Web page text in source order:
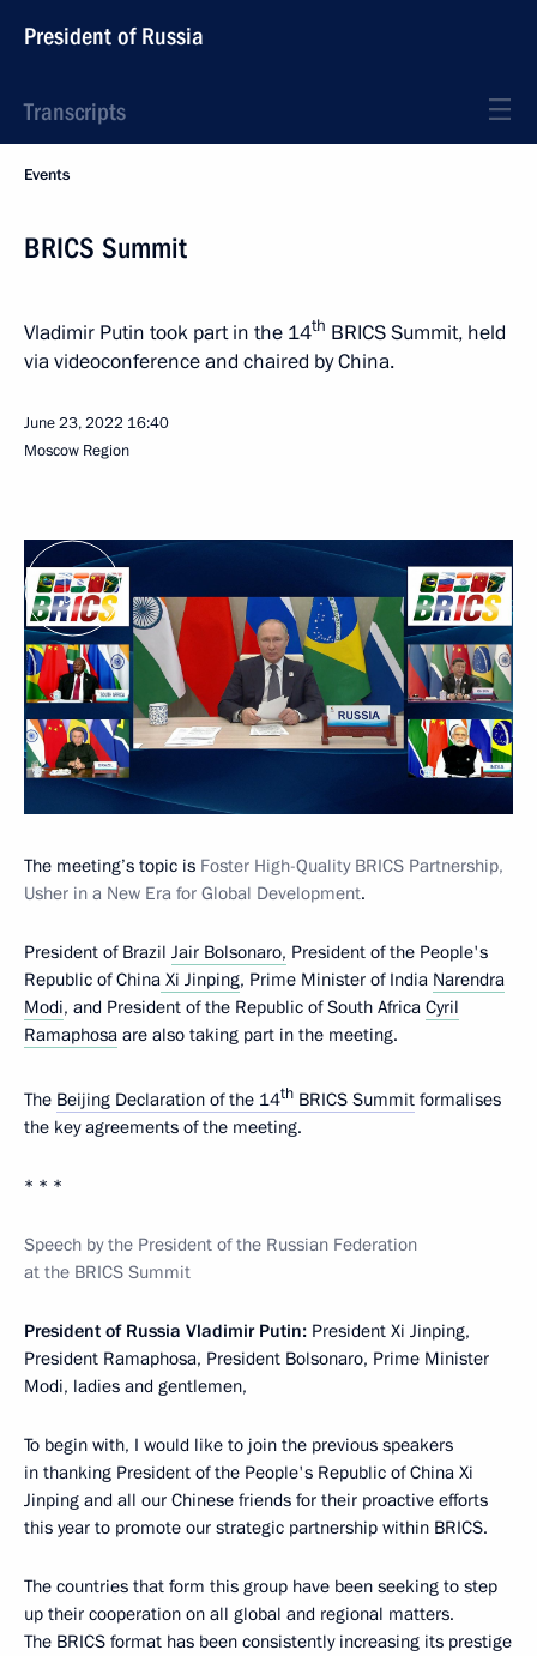
President of Russia
Transcripts
Events
BRICS Summit
Vladimir Putin took part in the 14th BRICS Summit, held
via videoconference and chaired by China.
June 23, 2022 16:40
Moscow Region
The meeting’s topic is Foster High-Quality BRICS Partnership,
Usher in a New Era for Global Development.
President of Brazil Jair Bolsonaro, President of the People's
Republic of China Xi Jinping, Prime Minister of India Narendra
Modi, and President of the Republic of South Africa Cyril
Ramaphosa are also taking part in the meeting.
The Beijing Declaration of the 14th BRICS Summit formalises
the key agreements of the meeting.
* * *
Speech by the President of the Russian Federation
at the BRICS Summit
President of Russia Vladimir Putin: President Xi Jinping,
President Ramaphosa, President Bolsonaro, Prime Minister
Modi, ladies and gentlemen,
To begin with, I would like to join the previous speakers
in thanking President of the People's Republic of China Xi
Jinping and all our Chinese friends for their proactive efforts
this year to promote our strategic partnership within BRICS.
The countries that form this group have been seeking to step
up their cooperation on all global and regional matters.
The BRICS format has been consistently increasing its prestige